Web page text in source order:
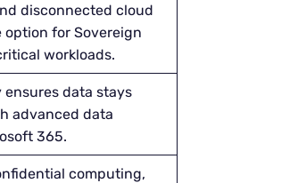
disconnected cloud
for Sovereign
workloads.
ensures data stays
advanced data
365.
computing,